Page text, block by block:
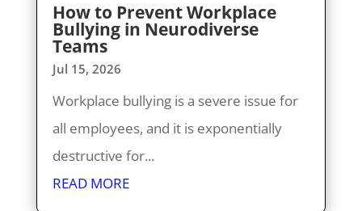
How to Prevent Workplace
Bullying in Neurodiverse
Teams
Jul 15, 2026
Workplace bullying is a severe issue for
all employees, and it is exponentially
destructive for...
READ MORE